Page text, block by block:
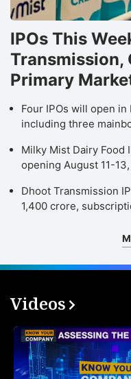
IPOs This
Transmission,
Primary
Four IPOs will open in
including three
Milky Mist Dairy Food
opening August 11-
Dhoot Transmission
1,400 crore,
Videos